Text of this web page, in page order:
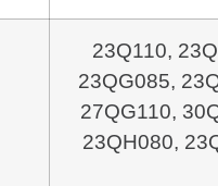
23Q110,
23QG085,
27QG110,
23QH080,